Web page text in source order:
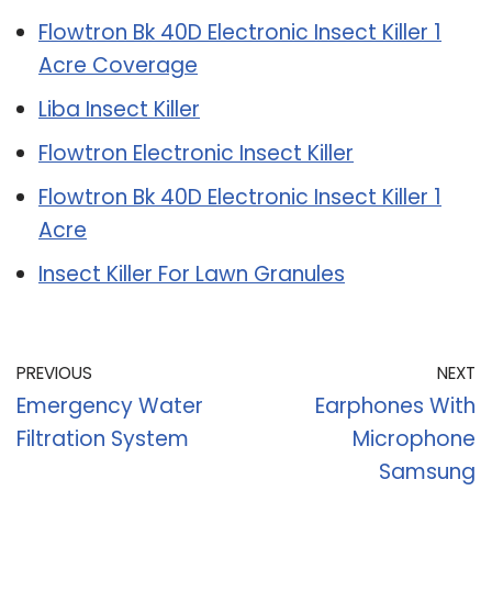
Flowtron Bk 40D Electronic Insect Killer 1
Acre Coverage
Liba Insect Killer
Flowtron Electronic Insect Killer
Flowtron Bk 40D Electronic Insect Killer 1
Acre
Insect Killer For Lawn Granules
PREVIOUS
Emergency Water
Filtration System
NEXT
Earphones With
Microphone
Samsung